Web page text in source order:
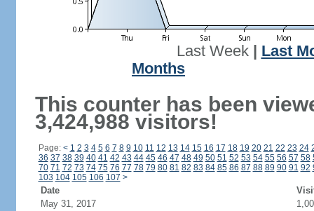
Last Week| Last
Months
This counter has been
3,424,988 visitors!
Page: < 1 2 3 4 5 6 7 8 9 10 11 12 13 14 15 16 17 18 19 20 21 22 23 24
36 37 38 39 40 41 42 43 44 45 46 47 48 49 50 51 52 53 54 55 56 57 58
70 71 72 73 74 75 76 77 78 79 80 81 82 83 84 85 86 87 88 89 90 91 92
103 104 105 106 107 >
Date
May 31, 2017